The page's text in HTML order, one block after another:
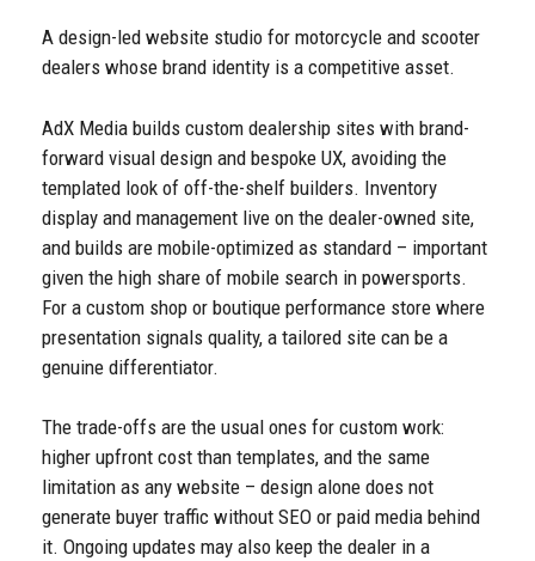
A design-led website studio for motorcycle and scooter
dealers whose brand identity is a competitive asset.
AdX Media builds custom dealership sites with brand-
forward visual design and bespoke UX, avoiding the
templated look of off-the-shelf builders. Inventory
display and management live on the dealer-owned site,
and builds are mobile-optimized as standard – important
given the high share of mobile search in powersports.
For a custom shop or boutique performance store where
presentation signals quality, a tailored site can be a
genuine differentiator.
The trade-offs are the usual ones for custom work:
higher upfront cost than templates, and the same
limitation as any website – design alone does not
generate buyer traffic without SEO or paid media behind
it. Ongoing updates may also keep the dealer in a